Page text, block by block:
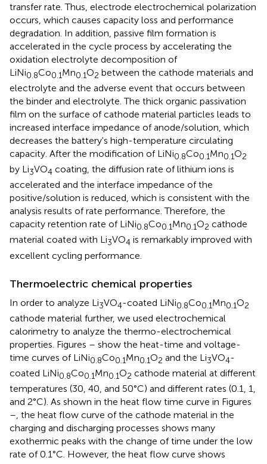
transfer rate. Thus, electrode electrochemical polarization
occurs, which causes capacity loss and performance
degradation. In addition, passive film formation is
accelerated in the cycle process by accelerating the
oxidation electrolyte decomposition of
LiNi0.8Co0.1Mn0.1O2 between the cathode materials and
electrolyte and the adverse event that occurs between
the binder and electrolyte. The thick organic passivation
film on the surface of cathode material particles leads to
increased interface impedance of anode/solution, which
decreases the battery's high-temperature circulating
capacity. After the modification of LiNi0.8Co0.1Mn0.1O2
by Li3VO4 coating, the diffusion rate of lithium ions is
accelerated and the interface impedance of the
positive/solution is reduced, which is consistent with the
analysis results of rate performance. Therefore, the
capacity retention rate of LiNi0.8Co0.1Mn0.1O2 cathode
material coated with Li3VO4 is remarkably improved with
excellent cycling performance.
Thermoelectric chemical properties
In order to analyze Li3VO4-coated LiNi0.8Co0.1Mn0.1O2
cathode material further, we used electrochemical
calorimetry to analyze the thermo-electrochemical
properties. Figures – show the heat-time and voltage-
time curves of LiNi0.8Co0.1Mn0.1O2 and the Li3VO4-
coated LiNi0.8Co0.1Mn0.1O2 cathode material at different
temperatures (30, 40, and 50°C) and different rates (0.1, 1,
and 2°C). As shown in the heat flow time curve in Figures
–, the heat flow curve of the cathode material in the
charging and discharging processes shows many
exothermic peaks with the change of time under the low
rate of 0.1°C. However, the heat flow curve shows